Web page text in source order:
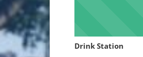
Drink Station